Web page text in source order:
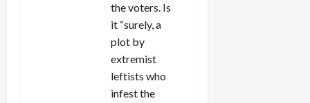
the voters. Is
it “surely, a
plot by
extremist
leftists who
infest the